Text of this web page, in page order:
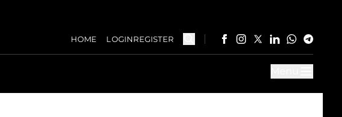
HOME LOGINREGISTER